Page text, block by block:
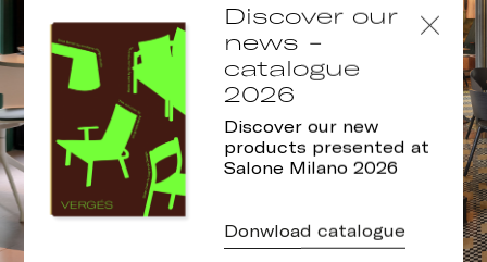
Discover our
news -
catalogue
2026
Discover our new
products presented at
Salone Milano 2026
Donwload catalogue